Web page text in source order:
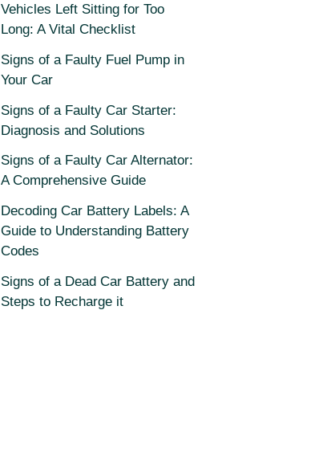
Vehicles Left Sitting for Too
Long: A Vital Checklist
Signs of a Faulty Fuel Pump in
Your Car
Signs of a Faulty Car Starter:
Diagnosis and Solutions
Signs of a Faulty Car Alternator:
A Comprehensive Guide
Decoding Car Battery Labels: A
Guide to Understanding Battery
Codes
Signs of a Dead Car Battery and
Steps to Recharge it